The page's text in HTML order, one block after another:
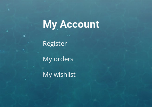
My Account
Register
My orders
My wishlist